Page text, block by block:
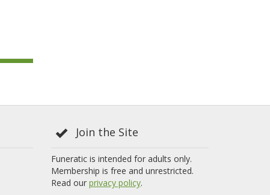
Join the Site
Funeratic is intended for adults only.
Membership is free and unrestricted.
Read our privacy policy.